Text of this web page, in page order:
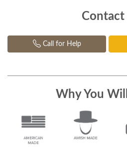
Contact
Call for Help
Why You